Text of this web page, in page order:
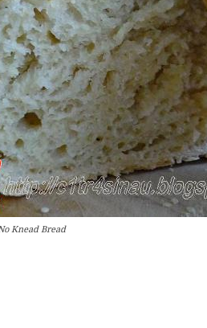
Knead Bread